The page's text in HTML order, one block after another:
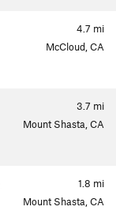
4.7 mi
McCloud, CA
3.7 mi
Mount Shasta, CA
1.8 mi
Mount Shasta, CA